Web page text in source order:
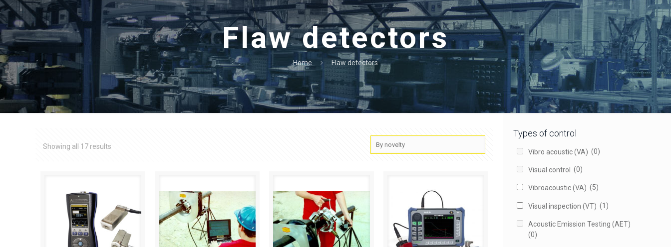
Flaw detectors
Home Flaw detectors
Showing all 17 results
Types of control
Vibro acoustic (VA) (0)
Visual control (0)
Vibroacoustic (VA) (5)
Visual inspection (VT) (1)
Acoustic Emission Testing (AET)
(0)